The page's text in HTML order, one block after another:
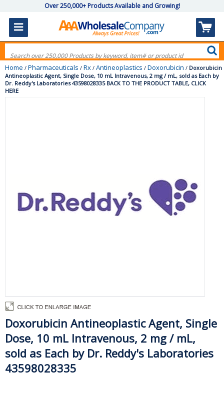
Over 250,000+ Products Available and Growing!
Home / Pharmaceuticals / Rx / Antineoplastics / Doxorubicin / Doxorubicin
Antineoplastic Agent, Single Dose, 10 mL Intravenous, 2 mg / mL, sold as Each by
Dr. Reddy's Laboratories 43598028335 BACK TO THE PRODUCT TABLE, CLICK
HERE
Doxorubicin Antineoplastic Agent, Single
Dose, 10 mL Intravenous, 2 mg / mL,
sold as Each by Dr. Reddy's Laboratories
43598028335